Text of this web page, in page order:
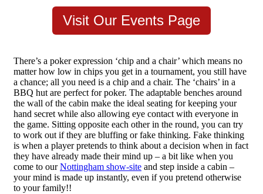
Visit Our Events Page
There’s a poker expression ‘chip and a chair’ which means no
matter how low in chips you get in a tournament, you still have
a chance; all you need is a chip and a chair. The ‘chairs’ in a
BBQ hut are perfect for poker. The adaptable benches around
the wall of the cabin make the ideal seating for keeping your
hand secret while also allowing eye contact with everyone in
the game. Sitting opposite each other in the round, you can try
to work out if they are bluffing or fake thinking. Fake thinking
is when a player pretends to think about a decision when in fact
they have already made their mind up – a bit like when you
come to ourNottingham show-site and step inside a cabin –
your mind is made up instantly, even if you pretend otherwise
to your family!!